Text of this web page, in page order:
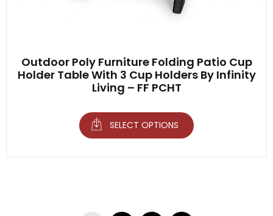
Outdoor Poly Furniture Folding Patio Cup
Holder Table With 3 Cup Holders By Infinity
Living – FF PCHT
SELECT OPTIONS